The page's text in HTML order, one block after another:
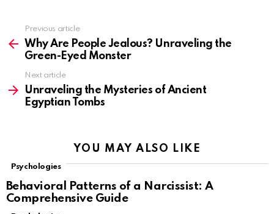
more
Previous article
Why Are People Jealous? Unraveling the
Green-Eyed Monster
Next article
Unraveling the Mysteries of Ancient
Egyptian Tombs
YOU MAY ALSO LIKE
Psychologies
Behavioral Patterns of a Narcissist: A
Comprehensive Guide